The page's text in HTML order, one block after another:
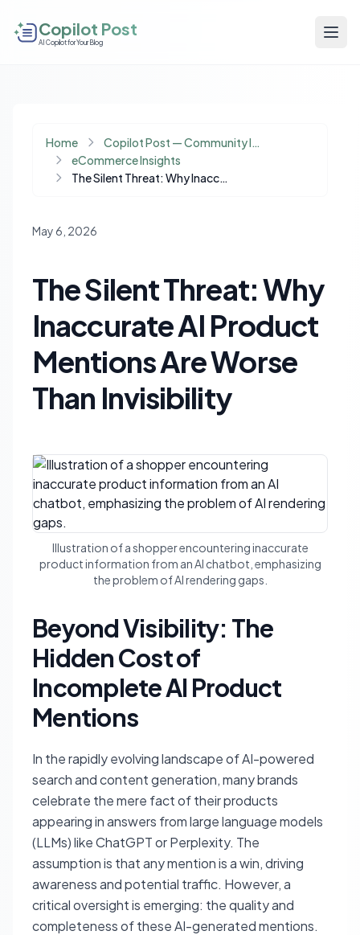
Copilot Post
AI Copilot for Your Blog
Home
Copilot Post — Community Insights
eCommerce Insights
The Silent Threat: Why Inaccurate AI Product Mentions Are Worse Than Invisibility
May 6, 2026
The Silent Threat: Why
Inaccurate AI Product
Mentions Are Worse
Than Invisibility
Illustration of a shopper encountering inaccurate
product information from an AI chatbot, emphasizing
the problem of AI rendering gaps.
Beyond Visibility: The
Hidden Cost of
Incomplete AI Product
Mentions
In the rapidly evolving landscape of AI-powered
search and content generation, many brands
celebrate the mere fact of their products
appearing in answers from large language models
(LLMs) like ChatGPT or Perplexity. The
assumption is that any mention is a win, driving
awareness and potential traffic. However, a
critical oversight is emerging: the quality and
completeness of these AI-generated mentions.